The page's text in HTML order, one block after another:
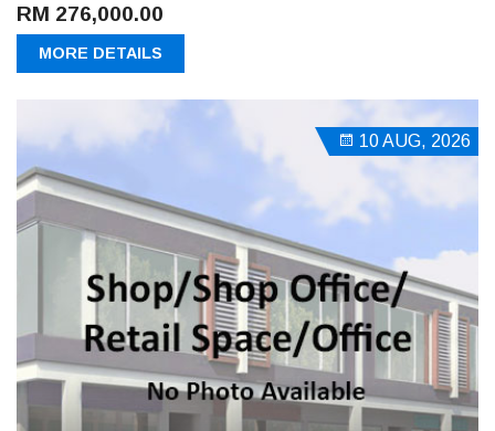
RM 276,000.00
MORE DETAILS
10 AUG, 2026